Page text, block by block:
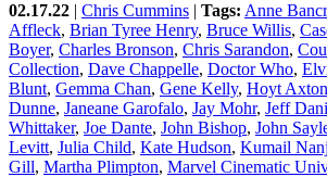
02.17.22 | Chris Cummins | Tags: Anne
Affleck, Brian Tyree Henry, Bruce Willis,
Boyer, Charles Bronson, Chris Sarandon,
Collection, Dave Chappelle, Doctor Who,
Blunt, Gemma Chan, Gene Kelly, Hoyt Axton
Dunne, Janeane Garofalo, Jay Mohr, Jeff
Whittaker, Joe Dante, John Bishop, John
Levitt, Julia Child, Kate Hudson, Kumail
Gill, Martha Plimpton, Marvel Cinematic